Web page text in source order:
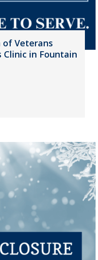
of Veterans
Clinic in Fountain